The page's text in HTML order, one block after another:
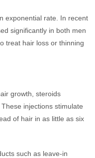
exponential rate. In recent
significantly in both men
treat hair loss or thinning
growth, steroids
injections stimulate
of hair in as little as six
such as leave-in